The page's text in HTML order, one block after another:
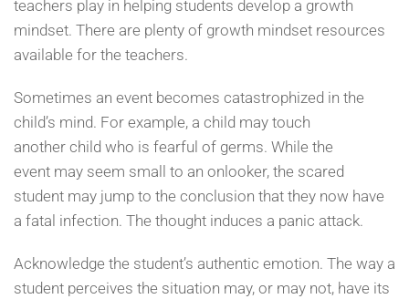
teachers play in helping students develop a growth
mindset. There are plenty of growth mindset resources
available for the teachers.
Sometimes an event becomes catastrophized in the
child’s mind. For example, a child may touch
another child who is fearful of germs. While the
event may seem small to an onlooker, the scared
student may jump to the conclusion that they now have
a fatal infection. The thought induces a panic attack.
Acknowledge the student’s authentic emotion. The way a
student perceives the situation may, or may not, have its